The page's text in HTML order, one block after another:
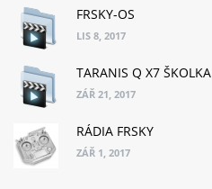
FRSKY-OS
LIS 8, 2017
TARANIS Q X7 ŠKOLKA
ZÁŘ 21, 2017
RÁDIA FRSKY
ZÁŘ 1, 2017